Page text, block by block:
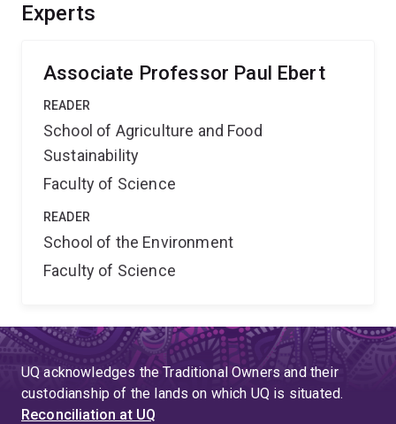
Experts
Associate Professor Paul Ebert
READER
School of Agriculture and Food
Sustainability
Faculty of Science
READER
School of the Environment
Faculty of Science
UQ acknowledges the Traditional Owners and their
custodianship of the lands on which UQ is situated.
Reconciliation at UQ